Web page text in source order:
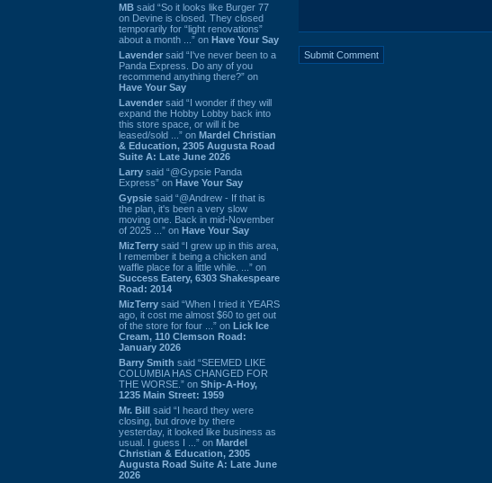
MB said “So it looks like Burger 77
on Devine is closed. They closed
temporarily for “light renovations”
about a month ...” on Have Your Say
Lavender said “I've never been to a
Panda Express. Do any of you
recommend anything there?” on
Have Your Say
Lavender said “I wonder if they will
expand the Hobby Lobby back into
this store space, or will it be
leased/sold ...” on Mardel Christian
& Education, 2305 Augusta Road
Suite A: Late June 2026
Larry said “@Gypsie Panda
Express” on Have Your Say
Gypsie said “@Andrew - If that is
the plan, it's been a very slow
moving one. Back in mid-November
of 2025 ...” on Have Your Say
MizTerry said “I grew up in this area,
I remember it being a chicken and
waffle place for a little while. ...” on
Success Eatery, 6303 Shakespeare
Road: 2014
MizTerry said “When I tried it YEARS
ago, it cost me almost $60 to get out
of the store for four ...” on Lick Ice
Cream, 110 Clemson Road:
January 2026
Barry Smith said “SEEMED LIKE
COLUMBIA HAS CHANGED FOR
THE WORSE.” on Ship-A-Hoy,
1235 Main Street: 1959
Mr. Bill said “I heard they were
closing, but drove by there
yesterday, it looked like business as
usual. I guess I ...” on Mardel
Christian & Education, 2305
Augusta Road Suite A: Late June
2026